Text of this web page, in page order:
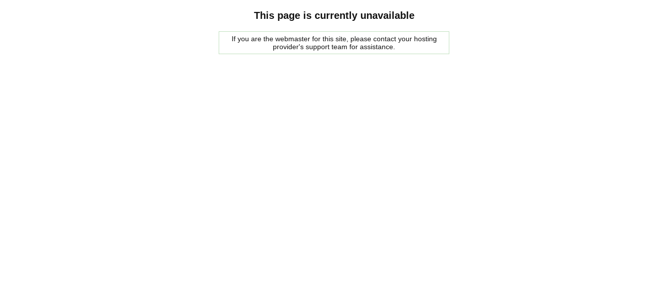
This page is currently unavailable
If you are the webmaster for this site, please contact your hosting
provider's support team for assistance.